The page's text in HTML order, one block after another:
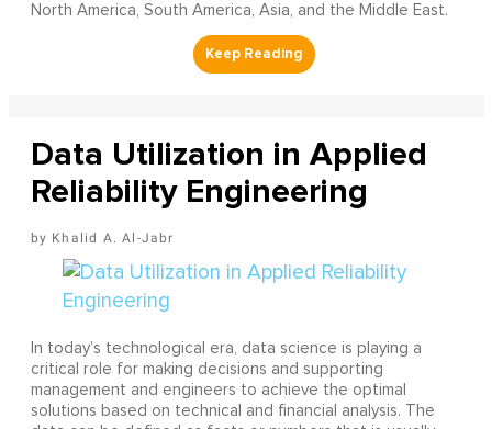
North America, South America, Asia, and the Middle East.
Data Utilization in Applied
Reliability Engineering
Khalid A. Al-Jabr
In today’s technological era, data science is playing a
critical role for making decisions and supporting
management and engineers to achieve the optimal
solutions based on technical and financial analysis. The